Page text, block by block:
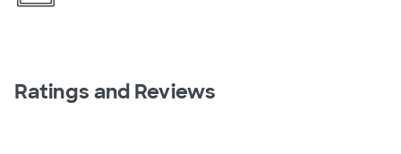
Ratings and Reviews